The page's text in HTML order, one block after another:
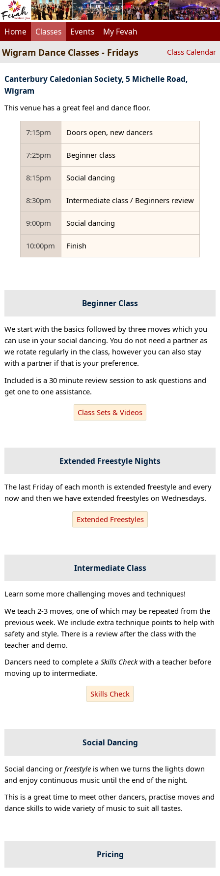
Home Classes Events My Fevah
Wigram Dance Classes - Fridays Class Calendar
Canterbury Caledonian Society, 5 Michelle Road,
Wigram
This venue has a great feel and dance floor.
7:15pm Doors open, new dancers
7:25pm Beginner class
8:15pm Social dancing
8:30pm Intermediate class / Beginners review
9:00pm Social dancing
10:00pm Finish
Beginner Class
We start with the basics followed by three moves which you
can use in your social dancing. You do not need a partner as
we rotate regularly in the class, however you can also stay
with a partner if that is your preference.
Included is a 30 minute review session to ask questions and
get one to one assistance.
Class Sets & Videos
Extended Freestyle Nights
The last Friday of each month is extended freestyle and every
now and then we have extended freestyles on Wednesdays.
Extended Freestyles
Intermediate Class
Learn some more challenging moves and techniques!
We teach 2-3 moves, one of which may be repeated from the
previous week. We include extra technique points to help with
safety and style. There is a review after the class with the
teacher and demo.
Dancers need to complete a Skills Checkwith a teacher before
moving up to intermediate.
Skills Check
Social Dancing
Social dancing or freestyleis when we turns the lights down
and enjoy continuous music until the end of the night.
This is a great time to meet other dancers, practise moves and
dance skills to wide variety of music to suit all tastes.
Pricing